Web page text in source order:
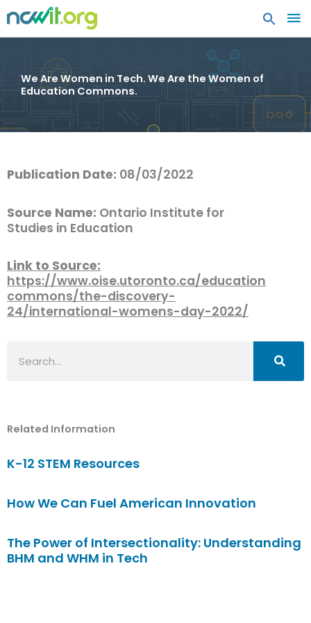
We Are Women in Tech. We Are the Women of
Education Commons.
Publication Date: 08/03/2022
Source Name: Ontario Institute for
Studies in Education
Link to Source:
https://www.oise.utoronto.ca/education
commons/the-discovery-
24/international-womens-day-2022/
Related Information
K-12 STEM Resources
How We Can Fuel American Innovation
The Power of Intersectionality: Understanding
BHM and WHM in Tech